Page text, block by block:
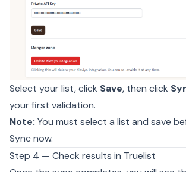
Select your list, click Save, then click
your first validation.
Note: You must select a list and save
Sync now.
Step 4 — Check results in Truelist